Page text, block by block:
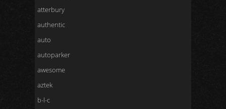
atterbury
authentic
auto
autoparker
awesome
aztek
b-l-c